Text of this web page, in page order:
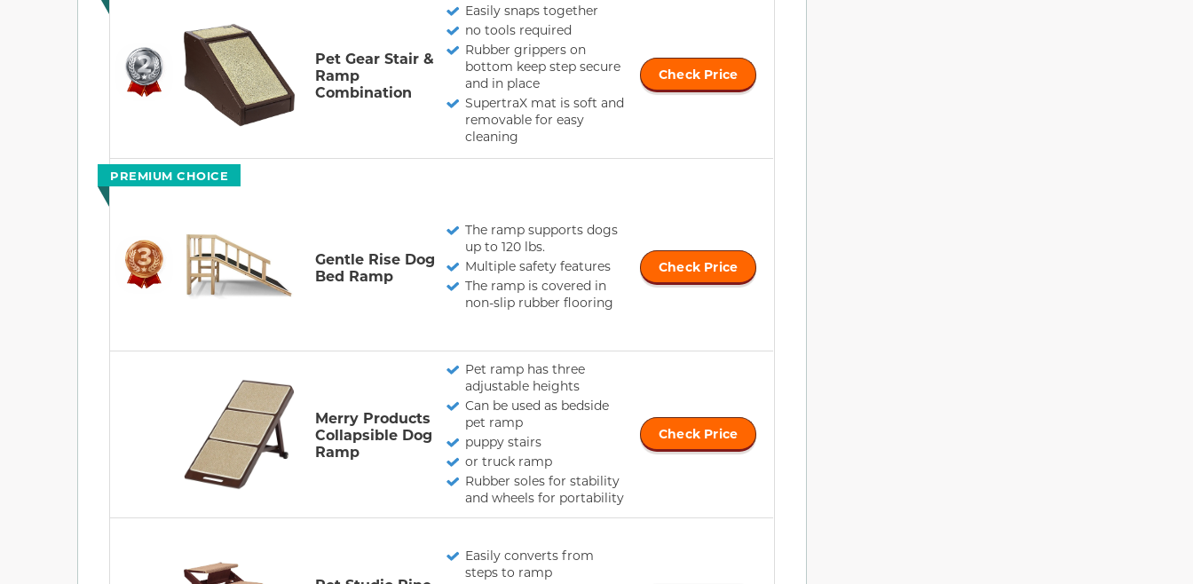
Pet Gear Stair &
Ramp
Combination
Easily snaps together
no tools required
Rubber grippers on
bottom keep step secure
and in place
SupertraX mat is soft and
removable for easy
cleaning
Check Price
PREMIUM CHOICE
Gentle Rise Dog
Bed Ramp
The ramp supports dogs
up to 120 lbs.
Multiple safety features
The ramp is covered in
non-slip rubber flooring
Check Price
Merry Products
Collapsible Dog
Ramp
Pet ramp has three
adjustable heights
Can be used as bedside
pet ramp
puppy stairs
or truck ramp
Rubber soles for stability
and wheels for portability
Check Price
Easily converts from
steps to ramp